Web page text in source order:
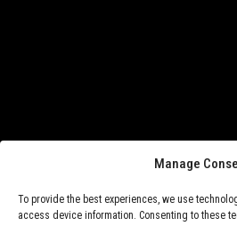
Manage
To provide the best experiences, we use
access device information. Consenting to these